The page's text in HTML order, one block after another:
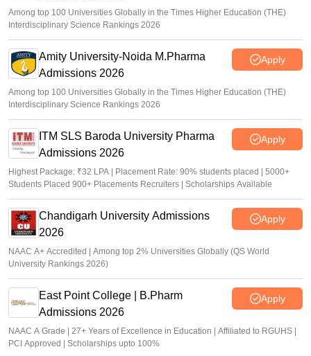
Among top 100 Universities Globally in the Times Higher Education (THE)
Interdisciplinary Science Rankings 2026
Amity University-Noida M.Pharma
Admissions 2026
Apply
Among top 100 Universities Globally in the Times Higher Education (THE)
Interdisciplinary Science Rankings 2026
ITM SLS Baroda University Pharma
Admissions 2026
Apply
Highest Package: ₹32 LPA | Placement Rate: 90% students placed | 5000+
Students Placed 900+ Placements Recruiters | Scholarships Available
Chandigarh University Admissions
2026
Apply
NAAC A+ Accredited | Among top 2% Universities Globally (QS World
University Rankings 2026)
East Point College | B.Pharm
Admissions 2026
Apply
NAAC A Grade | 27+ Years of Excellence in Education | Affiliated to RGUHS |
PCI Approved | Scholarships upto 100%